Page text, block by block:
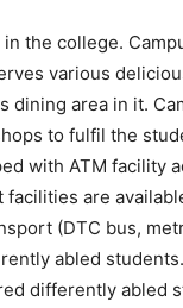
in the college.
various
dining area in it.
s to fulfil the
with ATM facility
facilities are
(DTC bus,
abled students.
differently abled